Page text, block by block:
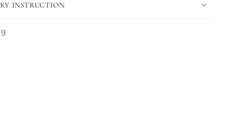
INSTRUCTION